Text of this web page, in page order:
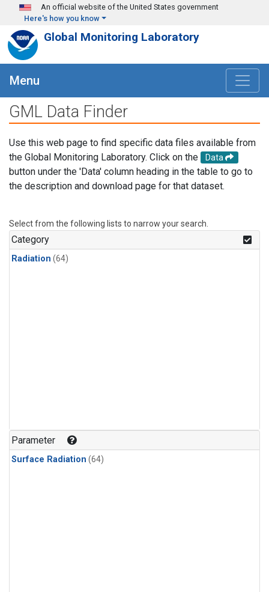
Skip to main content
An official website of the United States government
Here's how you know
Global Monitoring Laboratory
Menu
GML Data Finder
Use this web page to find specific data files available from
the Global Monitoring Laboratory. Click on the
Data
button under the 'Data' column heading in the table to go to
the description and download page for that dataset.
Select from the following lists to narrow your search.
Category
Radiation (64)
Parameter
Surface Radiation (64)